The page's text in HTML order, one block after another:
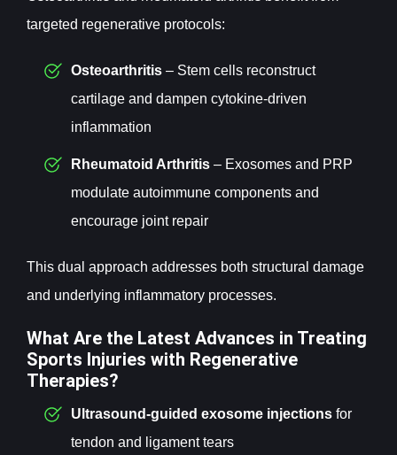
targeted regenerative protocols:
Osteoarthritis– Stem cells reconstruct
cartilage and dampen cytokine-driven
inflammation
Rheumatoid Arthritis– Exosomes and PRP
modulate autoimmune components and
encourage joint repair
This dual approach addresses both structural damage
and underlying inflammatory processes.
What Are the Latest Advances in Treating
Sports Injuries with Regenerative
Therapies?
Ultrasound-guided exosome injectionsfor
tendon and ligament tears